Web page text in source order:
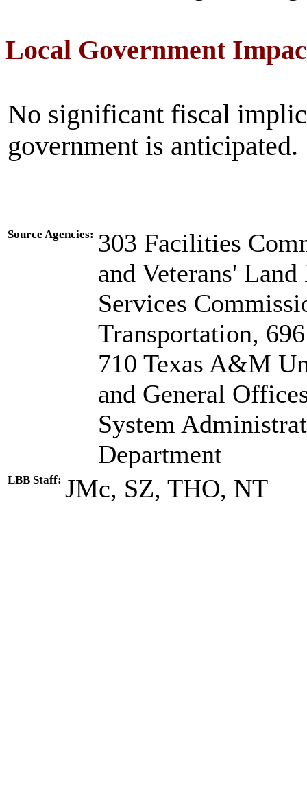
Local Government
No significant fiscal
government is anticipated.
Source Agencies: 303 Facilities
and Veterans'
Services
Transportation,
710 Texas A&M
and General
System
Department
LBB Staff: JMc, SZ, THO, NT